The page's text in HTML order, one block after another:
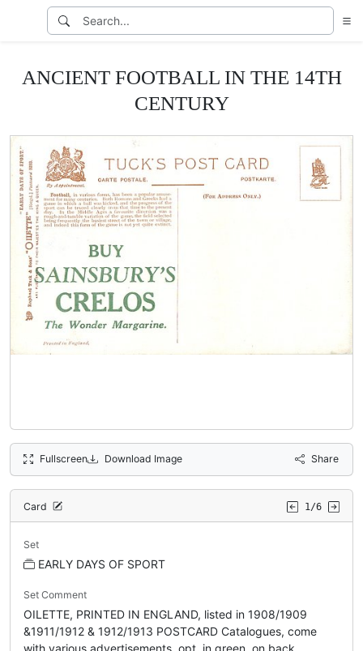
ANCIENT FOOTBALL IN THE 14TH
CENTURY
Fullscreen Download Image Share
Card 1/6
Set
EARLY DAYS OF SPORT
Set Comment
OILETTE, PRINTED IN ENGLAND, listed in 1908/1909
&1911/1912 & 1912/1913 POSTCARD Catalogues, come
with various advertisements, opt. in green, on back